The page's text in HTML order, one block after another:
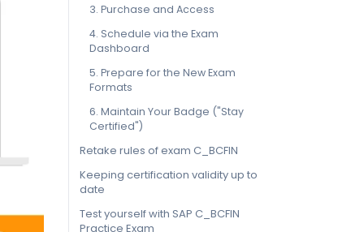
3. Purchase and Access
4. Schedule via the Exam
Dashboard
5. Prepare for the New Exam
Formats
6. Maintain Your Badge ("Stay
Certified")
Retake rules of exam C_BCFIN
Keeping certification validity up to
date
Test yourself with SAP C_BCFIN
Practice Exam